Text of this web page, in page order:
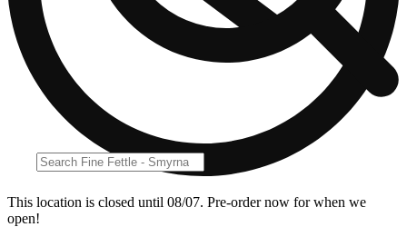
This location is closed until 08/07. Pre-order now for when we
open!